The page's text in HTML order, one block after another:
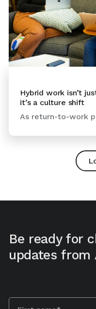
Hybrid work isn’t
it’s a culture shift
As return-to-work
Be ready for
updates from